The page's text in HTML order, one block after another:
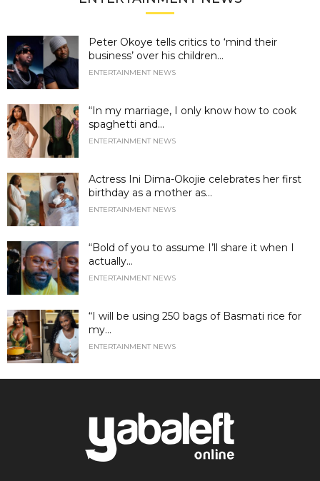
Peter Okoye tells critics to ‘mind their
business’ over his children...
ENTERTAINMENT NEWS
“In my marriage, I only know how to cook
spaghetti and...
ENTERTAINMENT NEWS
Actress Ini Dima-Okojie celebrates her first
birthday as a mother as...
ENTERTAINMENT NEWS
“Bold of you to assume I’ll share it when I
actually...
ENTERTAINMENT NEWS
“I will be using 250 bags of Basmati rice for
my...
ENTERTAINMENT NEWS